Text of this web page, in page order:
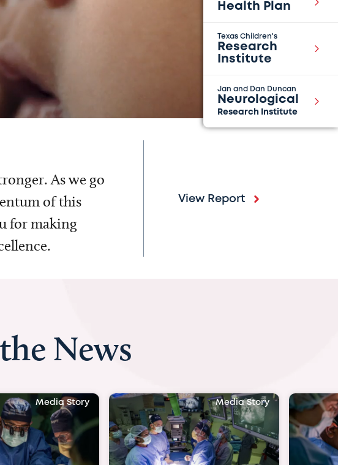
Health Plan
Texas Children's
Research
Institute
Jan and Dan Duncan
Neurological
Research Institute
As we go
of this
for making
View Report
News
Media Story